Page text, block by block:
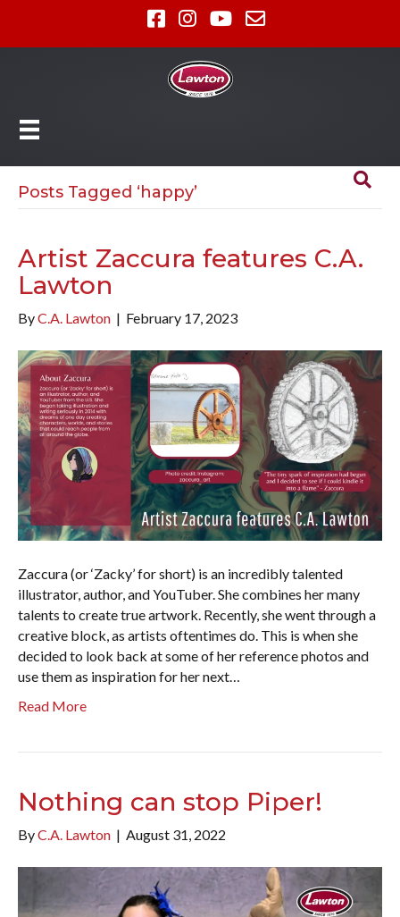
Posts Tagged ‘happy’
Artist Zaccura features C.A.
Lawton
ByC.A. Lawton | February 17, 2023
Zaccura (or ‘Zacky’ for short) is an incredibly talented
illustrator, author, and YouTuber. She combines her many
talents to create true artwork. Recently, she went through a
creative block, as artists oftentimes do. This is when she
decided to look back at some of her reference photos and
use them as inspiration for her next…
Read More
Nothing can stop Piper!
ByC.A. Lawton | August 31, 2022